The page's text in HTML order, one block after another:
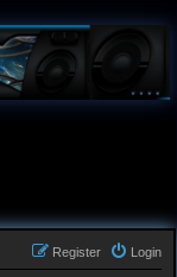
Login
Register